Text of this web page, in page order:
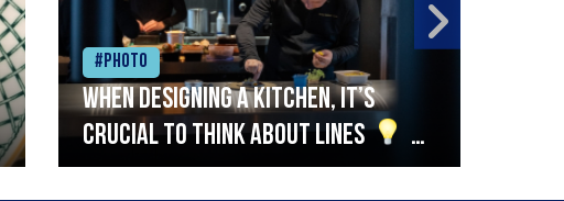
#Photo
When designing a kitchen, it’s
crucial to think about lines
A
streamlined setup with stations